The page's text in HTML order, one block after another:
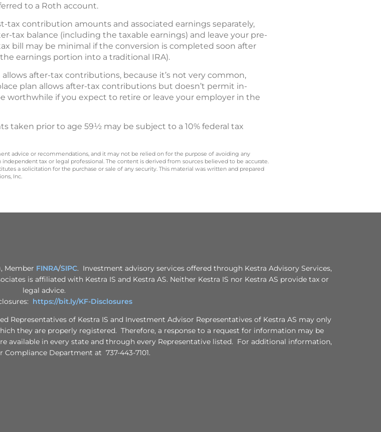
to a Roth account.
tax contribution amounts and associated earnings separately,
tax balance (including the taxable earnings) and leave your pre-
bill may be minimal if the conversion is completed soon after
earnings portion into a traditional IRA).
after-tax contributions, because it’s not very common,
plan allows after-tax contributions but doesn’t permit in-
worthwhile if you expect to retire or leave your employer in the
taken prior to age 59½ may be subject to a 10% federal tax
advice or recommendations, and it may not be relied on for the purpose of avoiding any
tax or legal professional. The content is derived from sources believed to be accurate.
a solicitation for the purchase or sale of any security. This material was written and prepared
Inc.
Member FINRA/SIPC. Investment advisory services offered through Kestra Advisory Services,
is affiliated with Kestra IS and Kestra AS. Neither Kestra IS nor Kestra AS provide tax or
legal advice.
https://bit.ly/KF-Disclosures
Representatives of Kestra IS and Investment Advisor Representatives of Kestra AS may only
they are properly registered. Therefore, a response to a request for information may be
available in every state and through every Representative listed. For additional information,
Compliance Department at 737-443-7101.